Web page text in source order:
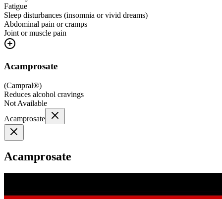
Fatigue
Sleep disturbances (insomnia or vivid dreams)
Abdominal pain or cramps
Joint or muscle pain
Acamprosate
(Campral®)
Reduces alcohol cravings
Not Available
Acamprosate
Acamprosate